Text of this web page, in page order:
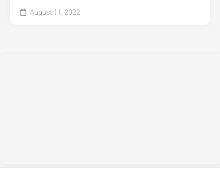
August 11, 2022